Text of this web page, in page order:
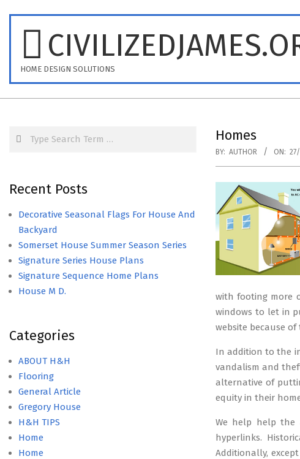
HOME DESIGN SOLUTIONS
Homes
BY: AUTHOR ON:
with footing more
windows to let in
website because
In addition to the
vandalism and
alternative of
equity in their
We help help the
hyperlinks.
Additionally,
Recent Posts
Decorative Seasonal Flags For House And
Backyard
Somerset House Summer Season Series
Signature Series House Plans
Signature Sequence Home Plans
House M D.
Categories
ABOUT H&H
Flooring
General Article
Gregory House
H&H TIPS
Home
Home